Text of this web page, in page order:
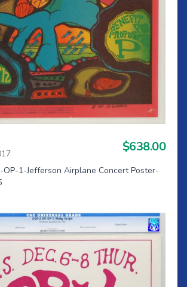
$638.00
OP-1-Jefferson Airplane Concert Poster-